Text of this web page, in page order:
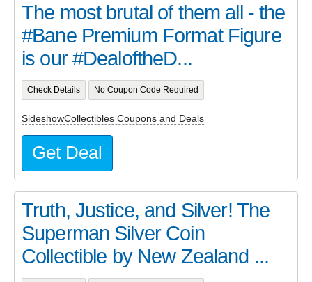
The most brutal of them all - the
#Bane Premium Format Figure
is our #DealoftheD...
Check Details No Coupon Code Required
SideshowCollectibles Coupons and Deals
Get Deal
Truth, Justice, and Silver! The
Superman Silver Coin
Collectible by New Zealand ...